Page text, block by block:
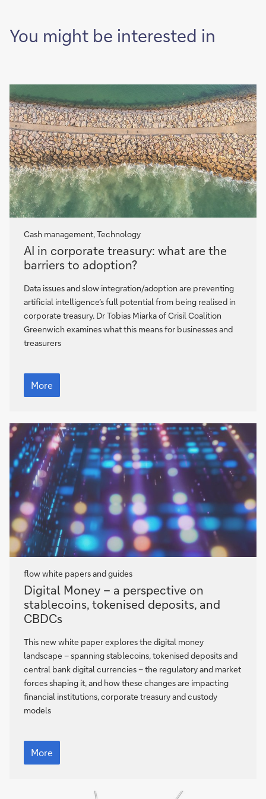
You might be interested in
Cash management, Technology
AI
in
corporate
treasury:
what
are
the
barriers
adoption?
AI in corporate treasury: what are the
barriers to adoption?
Data issues and slow integration/adoption are preventing
artificial intelligence’s full potential from being realised in
corporate treasury. Dr Tobias Miarka of Crisil Coalition
Greenwich examines what this means for businesses and
treasurers
AI
in
corporate
what
are
the
barriers
to
adoption?
More
flowwhite papers and guides
Digital
Money
–
a
perspective
on
stablecoins,
tokenised
deposits,
and
Digital Money – a perspective on
stablecoins, tokenised deposits, and
CBDCs
This new white paper explores the digital money
landscape – spanning stablecoins, tokenised deposits and
central bank digital currencies – the regulatory and market
forces shaping it, and how these changes are impacting
financial institutions, corporate treasury and custody
models
Digital
Money
–
More